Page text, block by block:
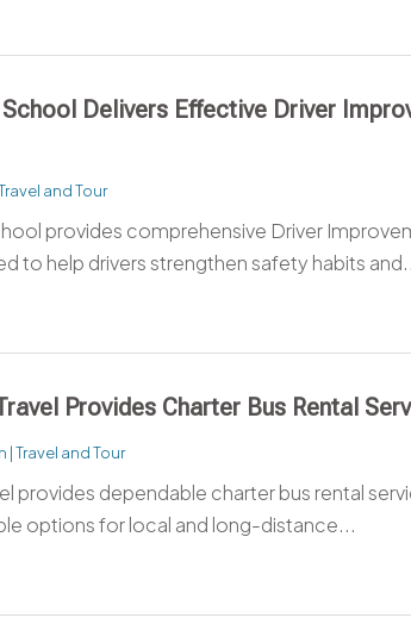
Delivers Effective Driver
and Tour
provides comprehensive Driver
to help drivers strengthen safety habits
Provides Charter Bus Rental
|Travel and Tour
provides dependable charter bus rental
options for local and long-distance...